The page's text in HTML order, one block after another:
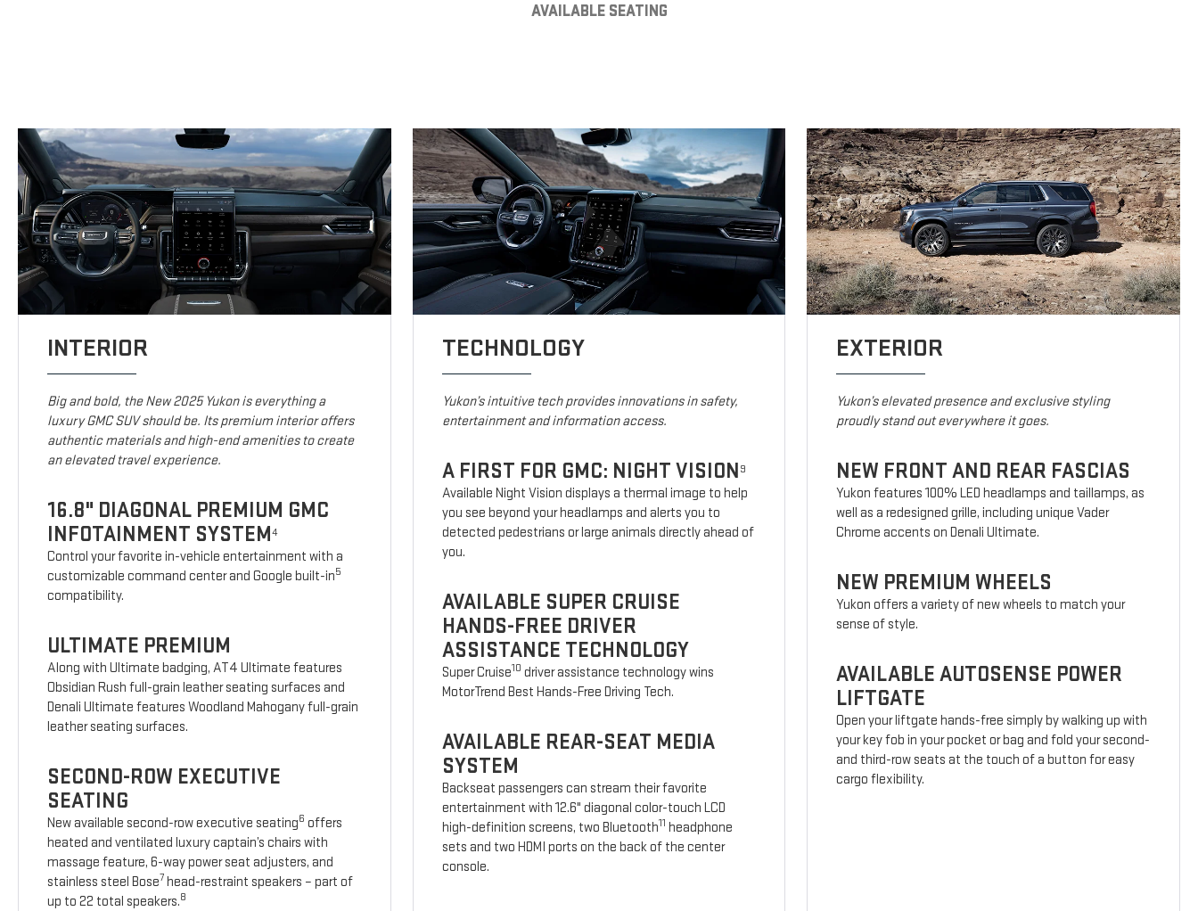
AVAILABLE SEATING
INTERIOR
Big and bold, the New 2025 Yukon is everything a
luxury GMC SUV should be. Its premium interior offers
authentic materials and high-end amenities to create
an elevated travel experience.
16.8" DIAGONAL PREMIUM GMC
INFOTAINMENT SYSTEM4
Control your favorite in-vehicle entertainment with a
customizable command center and Google built-in5
compatibility.
ULTIMATE PREMIUM
Along with Ultimate badging, AT4 Ultimate features
Obsidian Rush full-grain leather seating surfaces and
Denali Ultimate features Woodland Mahogany full-grain
leather seating surfaces.
SECOND-ROW EXECUTIVE
SEATING
New available second-row executive seating6 offers
heated and ventilated luxury captain’s chairs with
massage feature, 6-way power seat adjusters, and
stainless steel Bose7 head-restraint speakers – part of
up to 22 total speakers.8
TECHNOLOGY
Yukon’s intuitive tech provides innovations in safety,
entertainment and information access.
A FIRST FOR GMC: NIGHT VISION 9
Available Night Vision displays a thermal image to help
you see beyond your headlamps and alerts you to
detected pedestrians or large animals directly ahead of
you.
AVAILABLE SUPER CRUISE
HANDS-FREE DRIVER
ASSISTANCE TECHNOLOGY
Super Cruise10 driver assistance technology wins
MotorTrend Best Hands-Free Driving Tech.
AVAILABLE REAR-SEAT MEDIA
SYSTEM
Backseat passengers can stream their favorite
entertainment with 12.6" diagonal color-touch LCD
high-definition screens, two Bluetooth11 headphone
sets and two HDMI ports on the back of the center
console.
EXTERIOR
Yukon’s elevated presence and exclusive styling
proudly stand out everywhere it goes.
NEW FRONT AND REAR FASCIAS
Yukon features 100% LED headlamps and taillamps, as
well as a redesigned grille, including unique Vader
Chrome accents on Denali Ultimate.
NEW PREMIUM WHEELS
Yukon offers a variety of new wheels to match your
sense of style.
AVAILABLE AUTOSENSE POWER
LIFTGATE
Open your liftgate hands-free simply by walking up with
your key fob in your pocket or bag and fold your second-
and third-row seats at the touch of a button for easy
cargo flexibility.